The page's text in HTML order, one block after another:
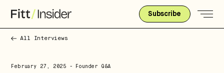
Subscribe
All Interviews
February 27, 2025 - Founder Q&A